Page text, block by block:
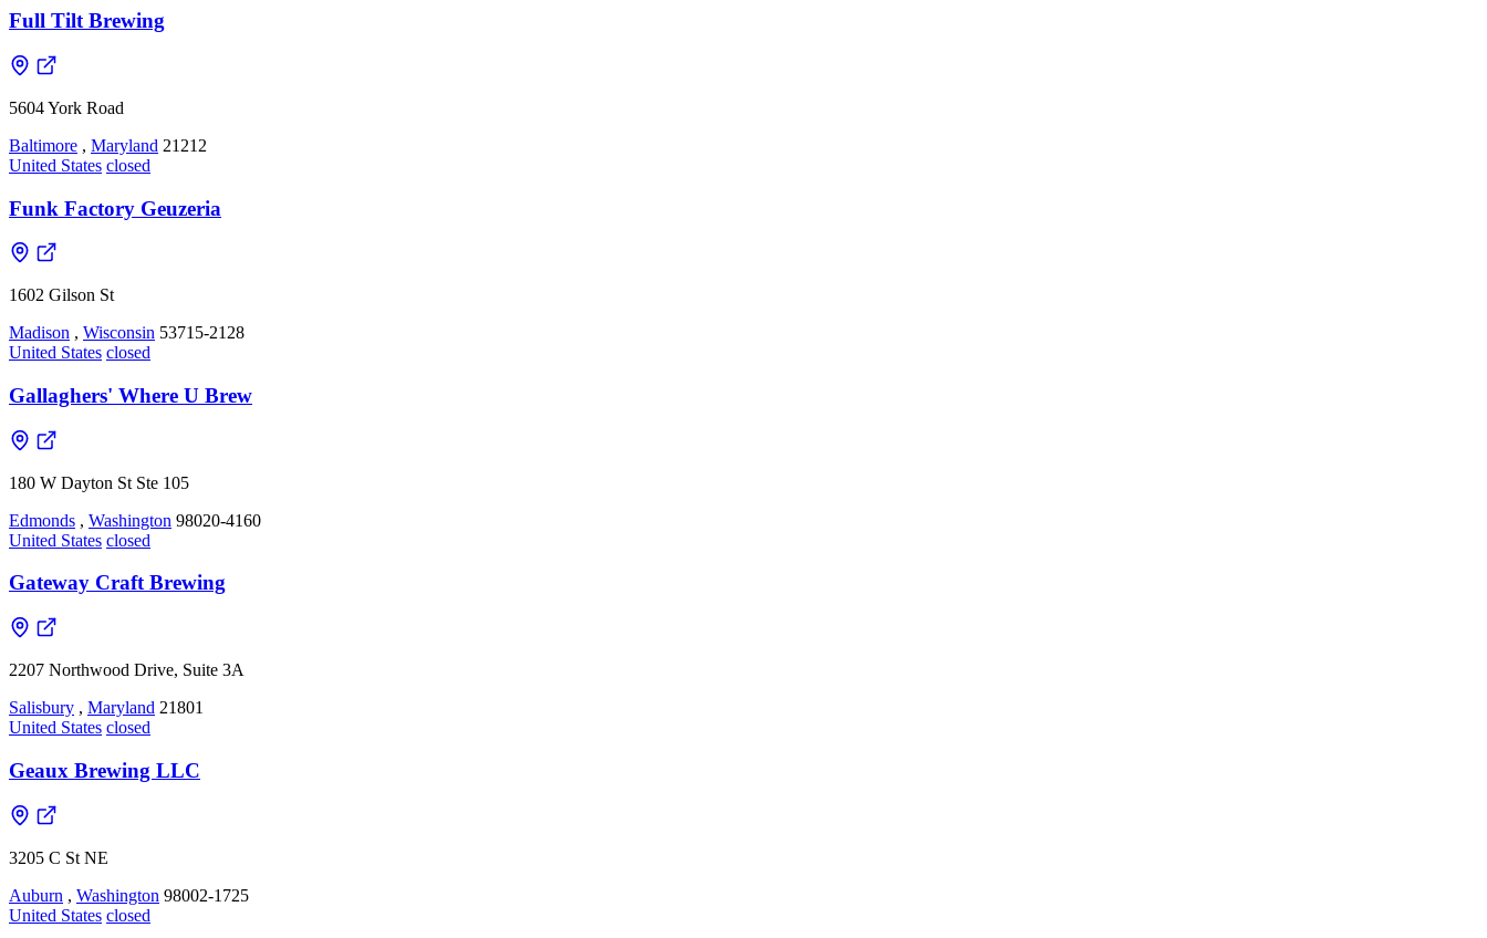
Full Tilt Brewing
5604 York Road
Baltimore , Maryland 21212
United States closed
Funk Factory Geuzeria
1602 Gilson St
Madison , Wisconsin 53715-2128
United States closed
Gallaghers' Where U Brew
180 W Dayton St Ste 105
Edmonds , Washington 98020-4160
United States closed
Gateway Craft Brewing
2207 Northwood Drive, Suite 3A
Salisbury , Maryland 21801
United States closed
Geaux Brewing LLC
3205 C St NE
Auburn , Washington 98002-1725
United States closed